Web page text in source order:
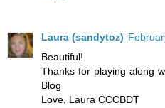
Laura (sandytoz)
Beautiful!
Thanks for playing along
Blog
Love, Laura CCCBDT